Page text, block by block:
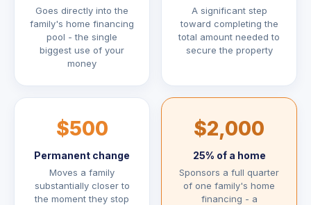
Goes directly into the
family's home financing
pool - the single
biggest use of your
money
A significant step
toward completing the
total amount needed to
secure the property
$500
Permanent change
Moves a family
substantially closer to
the moment they stop
$2,000
25% of a home
Sponsors a full quarter
of one family's home
financing - a